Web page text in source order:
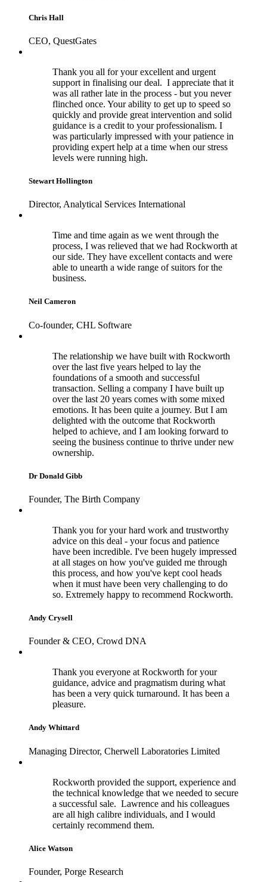
Chris Hall
CEO, QuestGates
Thank you all for your excellent and urgent
support in finalising our deal. I appreciate that it
was all rather late in the process - but you never
flinched once. Your ability to get up to speed so
quickly and provide great intervention and solid
guidance is a credit to your professionalism. I
was particularly impressed with your patience in
providing expert help at a time when our stress
levels were running high.
Stewart Hollington
Director, Analytical Services International
Time and time again as we went through the
process, I was relieved that we had Rockworth at
our side. They have excellent contacts and were
able to unearth a wide range of suitors for the
business.
Neil Cameron
Co-founder, CHL Software
The relationship we have built with Rockworth
over the last five years helped to lay the
foundations of a smooth and successful
transaction. Selling a company I have built up
over the last 20 years comes with some mixed
emotions. It has been quite a journey. But I am
delighted with the outcome that Rockworth
helped to achieve, and I am looking forward to
seeing the business continue to thrive under new
ownership.
Dr Donald Gibb
Founder, The Birth Company
Thank you for your hard work and trustworthy
advice on this deal - your focus and patience
have been incredible. I've been hugely impressed
at all stages on how you've guided me through
this process, and how you've kept cool heads
when it must have been very challenging to do
so. Extremely happy to recommend Rockworth.
Andy Crysell
Founder & CEO, Crowd DNA
Thank you everyone at Rockworth for your
guidance, advice and pragmatism during what
has been a very quick turnaround. It has been a
pleasure.
Andy Whittard
Managing Director, Cherwell Laboratories Limited
Rockworth provided the support, experience and
the technical knowledge that we needed to secure
a successful sale. Lawrence and his colleagues
are all high calibre individuals, and I would
certainly recommend them.
Alice Watson
Founder, Porge Research